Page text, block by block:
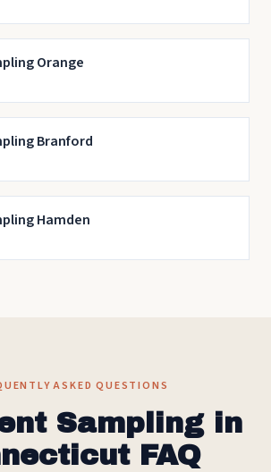
Orange
Branford
Hamden
ASKED QUESTIONS
Sampling in
FAQ